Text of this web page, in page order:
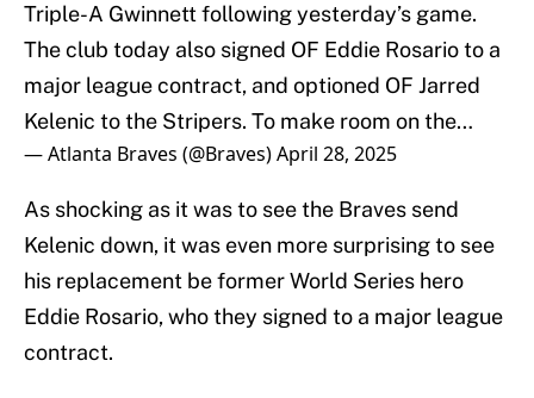
Triple-A Gwinnett following yesterday’s game.
The club today also signed OF Eddie Rosario to a
major league contract, and optioned OF Jarred
Kelenic to the Stripers. To make room on the…
— Atlanta Braves (@Braves)April 28, 2025
As shocking as it was to see the Braves send
Kelenic down, it was even more surprising to see
his replacement be former World Series hero
Eddie Rosario, who they signed to a major league
contract.